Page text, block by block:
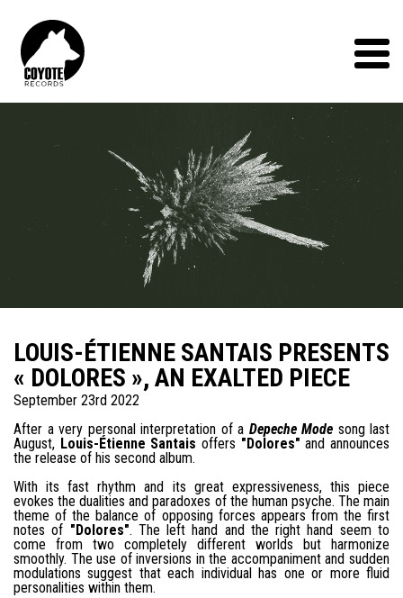
Records
Menu
LOUIS-ÉTIENNE SANTAIS PRESENTS
« DOLORES », AN EXALTED PIECE
September 23rd 2022
After a very personal interpretation of a Depeche Mode song last
August, Louis-Étienne Santais offers "Dolores" and announces
the release of his second album.
With its fast rhythm and its great expressiveness, this piece
evokes the dualities and paradoxes of the human psyche. The main
theme of the balance of opposing forces appears from the first
notes of "Dolores". The left hand and the right hand seem to
come from two completely different worlds but harmonize
smoothly. The use of inversions in the accompaniment and sudden
modulations suggest that each individual has one or more fluid
personalities within them.